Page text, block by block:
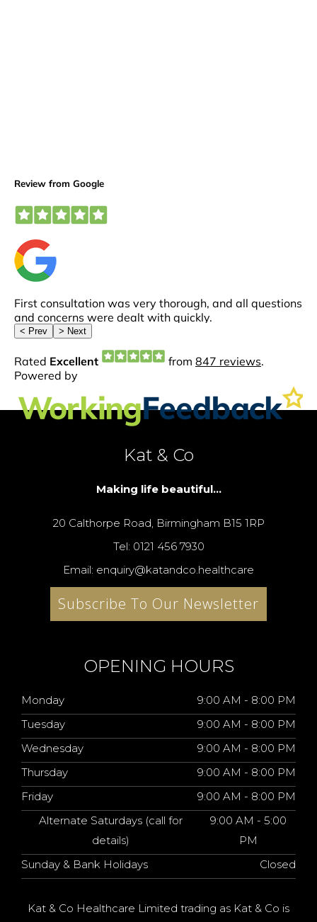
Kat & Co
Making life beautiful...
20 Calthorpe Road, Birmingham B15 1RP
Tel: 0121 456 7930
Email: enquiry@katandco.healthcare
Subscribe To Our Newsletter
OPENING HOURS
Monday
9:00 AM - 8:00 PM
Tuesday
9:00 AM - 8:00 PM
Wednesday
9:00 AM - 8:00 PM
Thursday
9:00 AM - 8:00 PM
Friday
9:00 AM - 8:00 PM
Alternate Saturdays (call for
details)
9:00 AM - 5:00
PM
Sunday & Bank Holidays
Closed
Kat & Co Healthcare Limited trading as Kat & Co is